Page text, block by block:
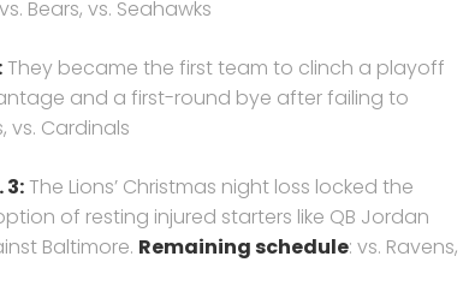
Bears, vs. Seahawks
They became the first team to clinch a playoff
and a first-round bye after failing to
vs. Cardinals
3:The Lions’ Christmas night loss locked the
of resting injured starters like QB Jordan
Baltimore. Remaining schedule: vs. Ravens,